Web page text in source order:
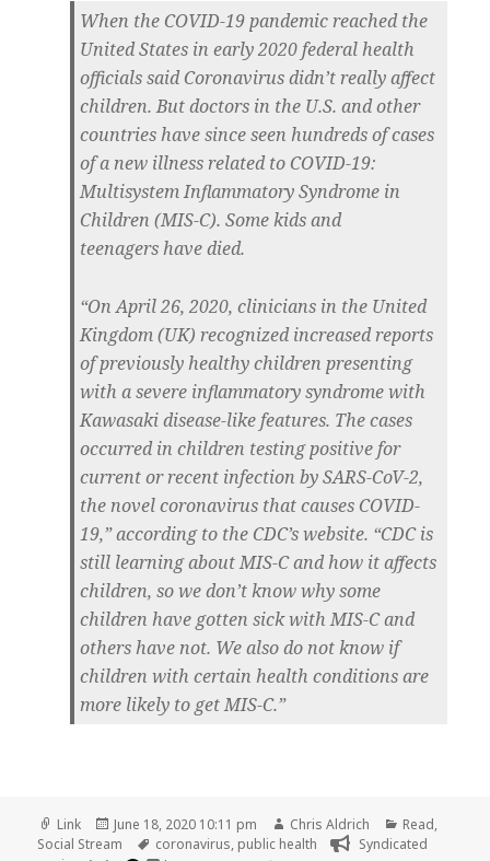
When the COVID-19 pandemic reached the
United States in early 2020 federal health
officials said Coronavirus didn’t really affect
children. But doctors in the U.S. and other
countries have since seen hundreds of cases
of a new illness related to COVID-19:
Multisystem Inflammatory Syndrome in
Children (MIS-C). Some kids and
teenagers have died.
“On April 26, 2020, clinicians in the United
Kingdom (UK) recognized increased reports
of previously healthy children presenting
with a severe inflammatory syndrome with
Kawasaki disease-like features. The cases
occurred in children testing positive for
current or recent infection by SARS-CoV-2,
the novel coronavirus that causes COVID-
19,” according to the CDC’s website. “CDC is
still learning about MIS-C and how it affects
children, so we don’t know why some
children have gotten sick with MIS-C and
others have not. We also do not know if
children with certain health conditions are
more likely to get MIS-C.”
Format
Link
Posted
on
June 18, 2020 10:11 pm Author
Chris Aldrich Categories
Read,
Social Stream
Tags
coronavirus, public health
Syndicated